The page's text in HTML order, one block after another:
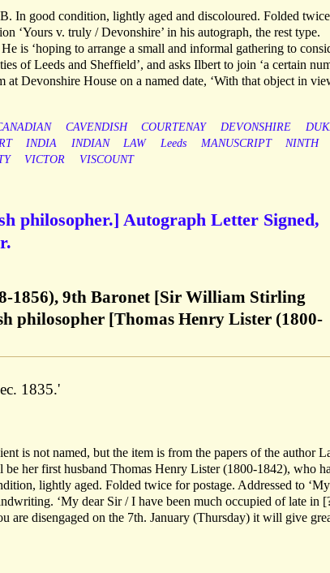
In good condition, lightly aged and discoloured. Folded
‘Yours v. truly / Devonshire’ in his autograph, the rest type.
is ‘hoping to arrange a small and informal gathering to
of Leeds and Sheffield’, and asks Ilbert to join ‘a certain
Devonshire House on a named date, ‘With that object in
CAVENDISH COURTENAY DEVONSHIRE
INDIA INDIAN LAW Leeds MANUSCRIPT NINTH
VICTOR VISCOUNT
philosopher.] Autograph Letter Signed,
1856), 9th Baronet [Sir William Stirling
philosopher [Thomas Henry Lister (1800-
1835.'
is not named, but the item is from the papers of the author
her first husband Thomas Henry Lister (1800-1842), who
lightly aged. Folded twice for postage. Addressed to
‘My dear Sir / I have been much occupied of late in
are disengaged on the 7th. January (Thursday) it will give